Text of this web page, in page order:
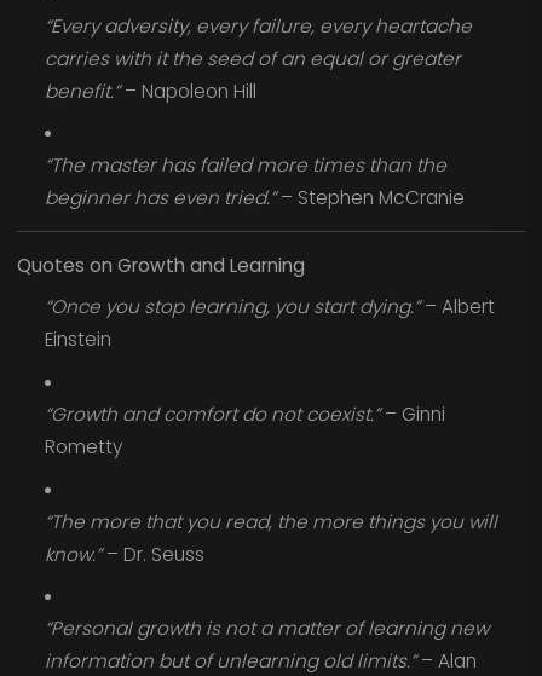
“Every adversity, every failure, every heartache
carries with it the seed of an equal or greater
benefit.”– Napoleon Hill
“The master has failed more times than the
beginner has even tried.”– Stephen McCranie
Quotes on Growth and Learning
“Once you stop learning, you start dying.”– Albert
Einstein
“Growth and comfort do not coexist.”– Ginni
Rometty
“The more that you read, the more things you will
know.”– Dr. Seuss
“Personal growth is not a matter of learning new
information but of unlearning old limits.”– Alan